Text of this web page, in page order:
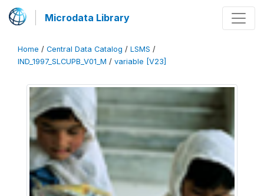
Microdata Library
Home / Central Data Catalog / LSMS /
IND_1997_SLCUPB_V01_M / variable [V23]